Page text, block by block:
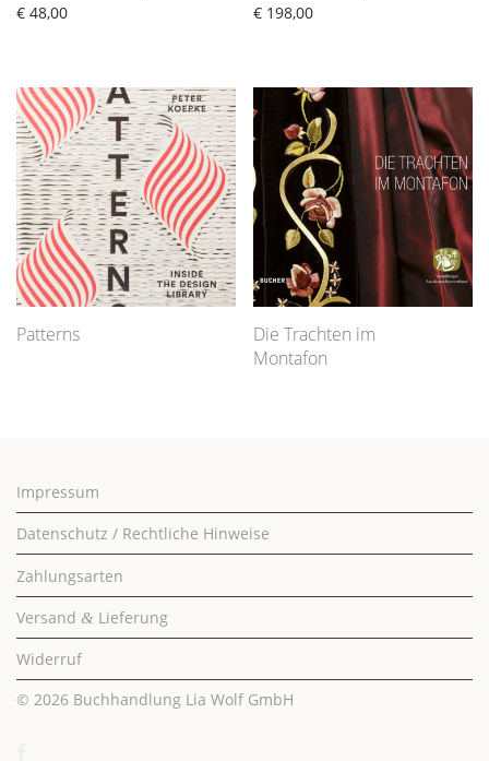
€ 48,00 € 198,00
Patterns
Die Trachten im
Montafon
Impressum
Datenschutz / Rechtliche Hinweise
Zahlungsarten
Versand & Lieferung
Widerruf
© 2026 Buchhandlung Lia Wolf GmbH